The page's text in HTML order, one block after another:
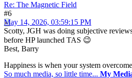
Re: The Magnetic Field
#6
May 14, 2026, 03:59:15 PM
Scotty, JGH was doing subjective
before HP launched TAS 😉
Best, Barry
Happiness is when your system
So much media, so little time... My